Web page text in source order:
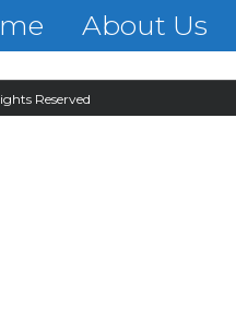
About Us
Reserved